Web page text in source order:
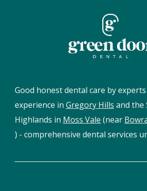
Good honest dental care by
experience in Gregory Hills and the
Highlands in Moss Vale (near
) - comprehensive dental services